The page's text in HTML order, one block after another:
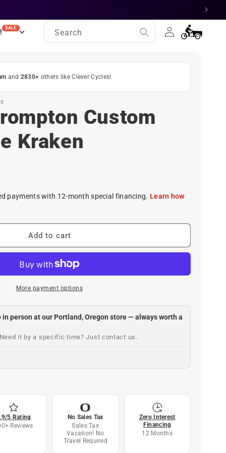
SALE
Search
Log
in
Cart
and 2830+ others like Clever Cycles!
Custom
Kraken
Add to cart
More payment options
person at our Portland, Oregon store — always worth a
it by a specific time? Just contact us.
5 Rating
Reviews
No Sales Tax
Sales Tax
Vacation! No
Travel Required
Zero Interest
Financing
12 Months